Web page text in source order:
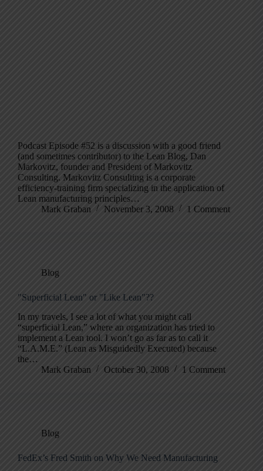
Podcast Episode #52 is a discussion with a good friend
(and sometimes contributor) to the Lean Blog, Dan
Markovitz, founder and President of Markovitz
Consulting. Markovitz Consulting is a corporate
efficiency-training firm specializing in the application of
Lean manufacturing principles…
Mark Graban
November 3, 2008 1 Comment
Blog
"Superficial Lean" or "Like Lean"??
In my travels, I see a lot of what you might call
“superficial Lean,” where an organization has tried to
implement a Lean tool. I won’t go as far as to call it
“L.A.M.E.” (Lean as Misguidedly Executed) because
the…
Mark Graban
October 30, 2008 1 Comment
Blog
FedEx’s Fred Smith on Why We Need Manufacturing